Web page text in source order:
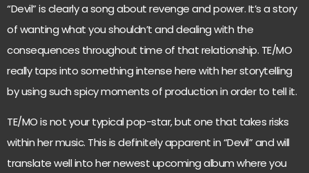
“Devil” is clearly a song about revenge and power. It’s a story
of wanting what you shouldn’t and dealing with the
consequences throughout time of that relationship. TE/MO
really taps into something intense here with her storytelling
by using such spicy moments of production in order to tell it.
TE/MO is not your typical pop-star, but one that takes risks
within her music. This is definitely apparent in “Devil” and will
translate well into her newest upcoming album where you